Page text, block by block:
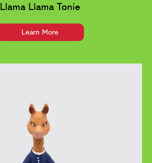
Llama Llama Tonie
Learn More